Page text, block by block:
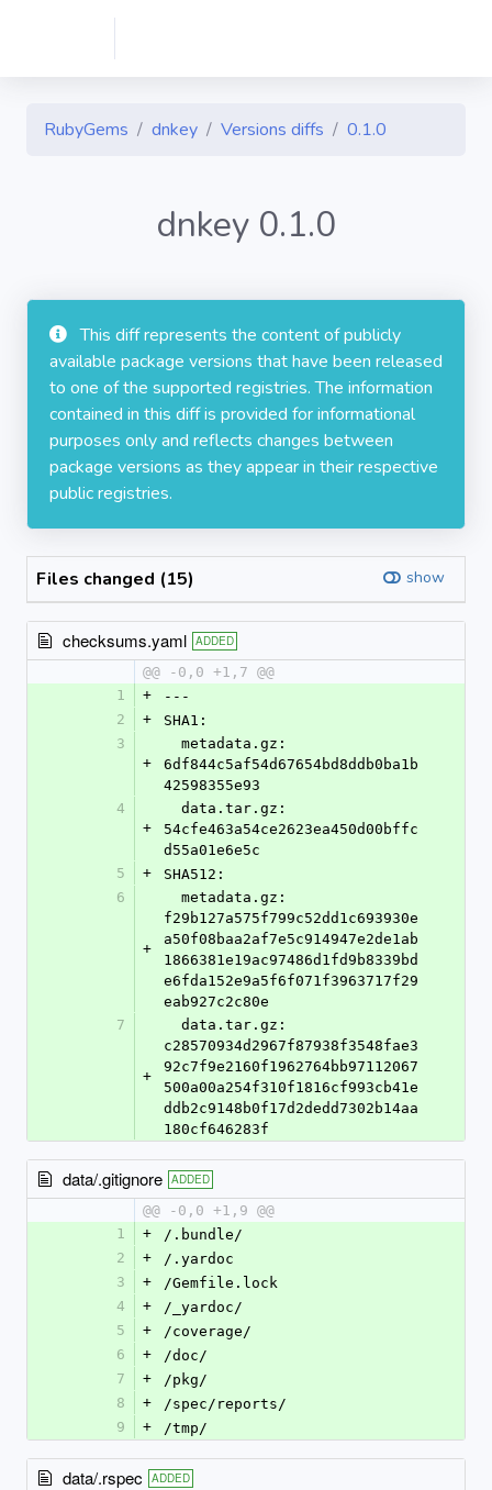
RubyGems dnkey Versions diffs 0.1.0
dnkey 0.1.0
This diff represents the content of publicly
available package versions that have been released
to one of the supported registries. The information
contained in this diff is provided for informational
purposes only and reflects changes between
package versions as they appear in their respective
public registries.
Files changed (15) show
checksums.yaml ADDED
@@ -0,0 +1,7 @@
1
+
---
2
+
SHA1:
3
+
6df844c5af54d67654bd8ddb0ba1b
42598355e93
4
+
54cfe463a54ce2623ea450d00bffc
d55a01e6e5c
5
+
SHA512:
6
+
f29b127a575f799c52dd1c693930e
a50f08baa2af7e5c914947e2de1ab
1866381e19ac97486d1fd9b8339bd
e6fda152e9a5f6f071f3963717f29
eab927c2c80e
7
+
c28570934d2967f87938f3548fae3
92c7f9e2160f1962764bb97112067
500a00a254f310f1816cf993cb41e
ddb2c9148b0f17d2dedd7302b14aa
180cf646283f
data/.gitignore ADDED
@@ -0,0 +1,9 @@
1
+
/.bundle/
2
+
/.yardoc
3
+
/Gemfile.lock
4
+
/_yardoc/
5
+
/coverage/
6
+
/doc/
7
+
/pkg/
8
+
/spec/reports/
9
+ /tmp/
data/.rspec ADDED